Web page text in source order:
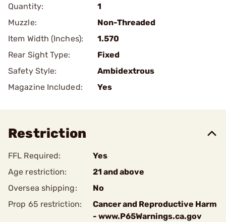
Quantity:
1
Muzzle:
Non-Threaded
Item Width (Inches):
1.570
Rear Sight Type:
Fixed
Safety Style:
Ambidextrous
Magazine Included:
Yes
Restriction
FFL Required:
Yes
Age restriction:
21 and above
Oversea shipping:
No
Prop 65 restriction:
Cancer and Reproductive Harm
- www.P65Warnings.ca.gov